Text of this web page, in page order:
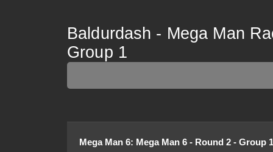
Baldurdash - Mega Man
Group 1
Mega Man 6: Mega Man 6 - Round 2 - Group 1